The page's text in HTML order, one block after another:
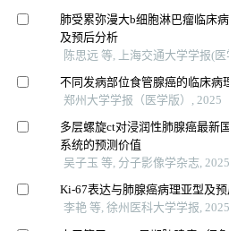
肺受累弥漫大b细胞淋巴瘤临床
及预后分析
陈思远 等, 上海交通大学学报(医
不同发病部位食管腺癌的临床病
郑州大学学报（医学版）, 2025
多层螺旋ct对浸润性肺腺癌最新
系统的预测价值
吴子玉 等, 分子影像学杂志, 2025
Ki-67表达与肺腺癌病理亚型及
李艳 等, 徐州医科大学学报, 2025